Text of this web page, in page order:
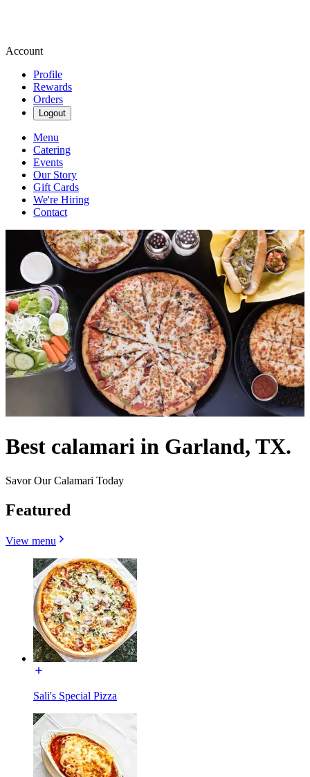
Account
Profile
Rewards
Orders
Logout
Menu
Catering
Events
Our Story
Gift Cards
We're Hiring
Contact
Best calamari in Garland, TX.
Savor Our Calamari Today
Featured
View menu
Sali's Special Pizza